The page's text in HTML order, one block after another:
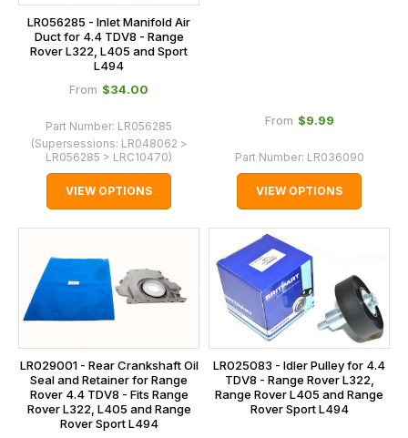
LR056285 - Inlet Manifold Air
Duct for 4.4 TDV8 - Range
Rover L322, L405 and Sport
L494
From $‌34.00
Part Number: LR056285
(Supersessions: LR048062 >
LR056285 > LRC10470)
VIEW OPTIONS
From $‌9.99
Part Number: LR036090
VIEW OPTIONS
LR029001 - Rear Crankshaft Oil
Seal and Retainer for Range
Rover 4.4 TDV8 - Fits Range
Rover L322, L405 and Range
Rover Sport L494
LR025083 - Idler Pulley for 4.4
TDV8 - Range Rover L322,
Range Rover L405 and Range
Rover Sport L494